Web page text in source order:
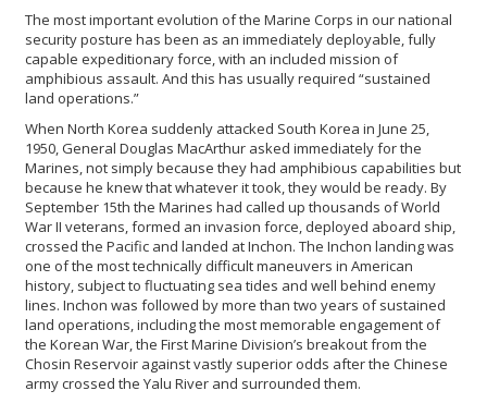
The most important evolution of the Marine Corps in our national
security posture has been as an immediately deployable, fully
capable expeditionary force, with an included mission of
amphibious assault. And this has usually required “sustained
land operations.”
When North Korea suddenly attacked South Korea in June 25,
1950, General Douglas MacArthur asked immediately for the
Marines, not simply because they had amphibious capabilities but
because he knew that whatever it took, they would be ready. By
September 15th the Marines had called up thousands of World
War II veterans, formed an invasion force, deployed aboard ship,
crossed the Pacific and landed at Inchon. The Inchon landing was
one of the most technically difficult maneuvers in American
history, subject to fluctuating sea tides and well behind enemy
lines. Inchon was followed by more than two years of sustained
land operations, including the most memorable engagement of
the Korean War, the First Marine Division’s breakout from the
Chosin Reservoir against vastly superior odds after the Chinese
army crossed the Yalu River and surrounded them.